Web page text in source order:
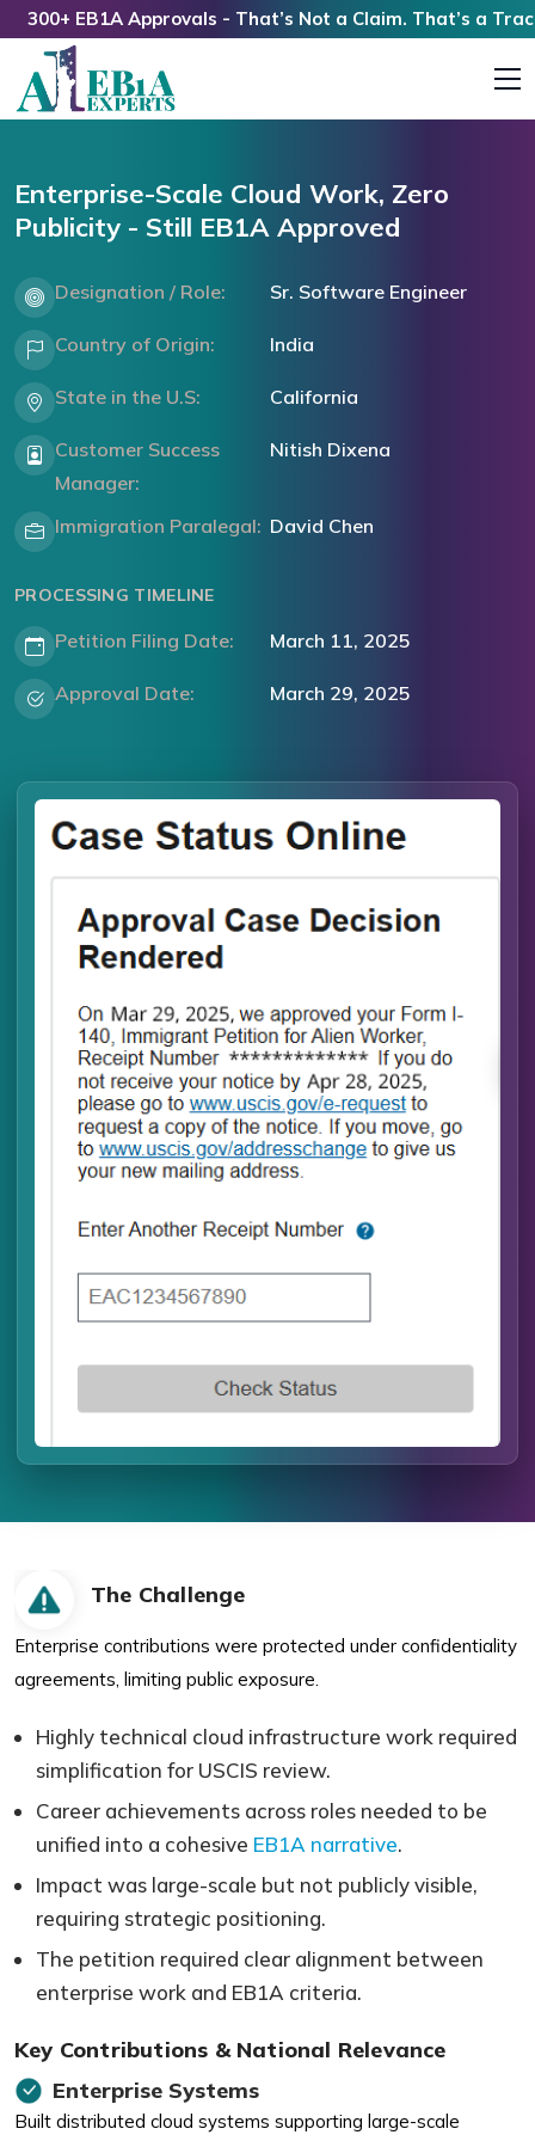
EB1A Approvals - That’s Not a Claim. That’s a Track
Enterprise-Scale Cloud Work, Zero
Publicity - Still EB1A Approved
Designation / Role: Sr. Software Engineer
Country of Origin: India
State in the U.S: California
Customer Success
Manager:
Nitish Dixena
Immigration Paralegal: David Chen
PROCESSING TIMELINE
Petition Filing Date: March 11, 2025
Approval Date: March 29, 2025
The Challenge
Enterprise contributions were protected under confidentiality
agreements, limiting public exposure.
Highly technical cloud infrastructure work required
simplification for USCIS review.
Career achievements across roles needed to be
unified into a cohesive EB1A narrative.
Impact was large-scale but not publicly visible,
requiring strategic positioning.
The petition required clear alignment between
enterprise work and EB1A criteria.
Key Contributions & National Relevance
Enterprise Systems
Built distributed cloud systems supporting large-scale